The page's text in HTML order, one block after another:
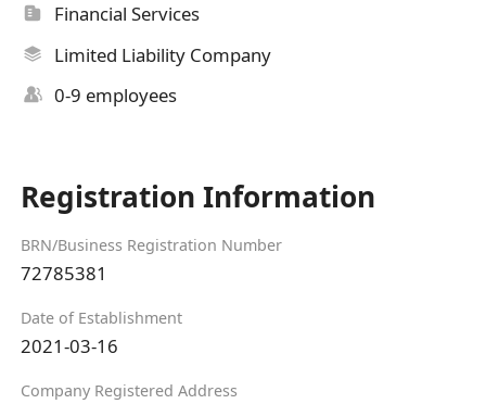
Financial Services
Limited Liability Company
0-9 employees
Registration Information
BRN/Business Registration Number
72785381
Date of Establishment
2021-03-16
Company Registered Address